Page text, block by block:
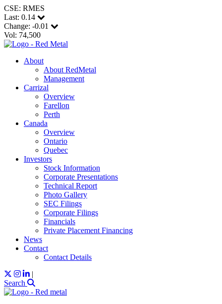
CSE: RMES
Last: 0.14
Change: -0.01
Vol: 74,500
About
About RedMetal
Management
Carrizal
Overview
Farellon
Perth
Canada
Overview
Ontario
Quebec
Investors
Stock Information
Corporate Presentations
Technical Report
Photo Gallery
SEC Filings
Corporate Filings
Financials
Private Placement Financing
News
Contact
Contact Details
|
Search